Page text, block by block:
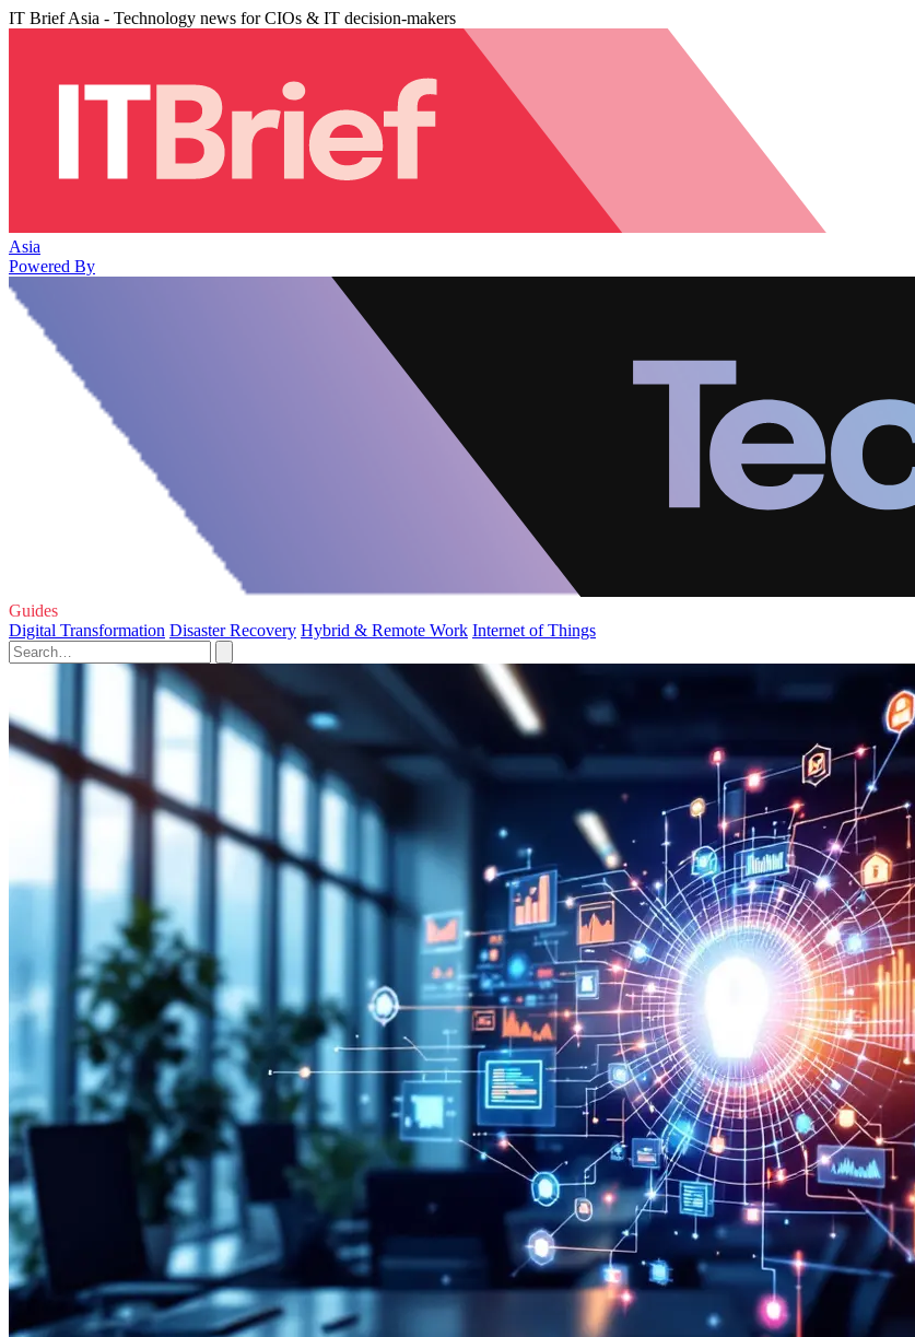
IT Brief Asia - Technology news for CIOs & IT decision-makers
Asia
Powered By
Guides
Digital Transformation Disaster Recovery Hybrid & Remote Work Internet of Things